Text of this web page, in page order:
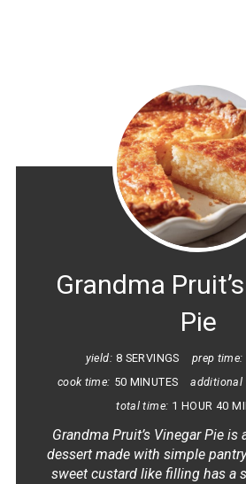
Grandma
Pie
yield: 8 SERVINGS prep time:
cook time: 50 MINUTES additional
total time: 1 HOUR 40
Grandma Pruit’s Vinegar Pie
dessert made with simple
sweet custard like filling has a